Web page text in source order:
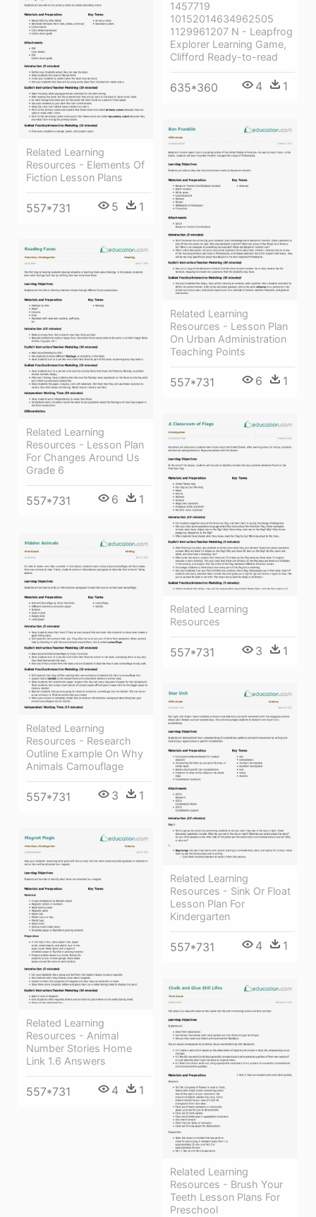
1457719
10152014634962505
1129961207 N - Leapfrog
Explorer Learning Game,
Clifford Ready-to-read
635*360 4 1
Related Learning
Resources - Elements Of
Fiction Lesson Plans
557*731 5 1
Related Learning
Resources - Lesson Plan
On Urban Administration
Teaching Points
557*731 6 1
Related Learning
Resources - Lesson Plan
For Changes Around Us
Grade 6
557*731 6 1
Related Learning
Resources
557*731 3 1
Related Learning
Resources - Research
Outline Example On Why
Animals Camouflage
557*731 3 1
Related Learning
Resources - Sink Or Float
Lesson Plan For
Kindergarten
557*731 4 1
Related Learning
Resources - Animal
Number Stories Home
Link 1.6 Answers
557*731 4 1
Related Learning
Resources - Brush Your
Teeth Lesson Plans For
Preschool